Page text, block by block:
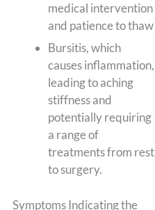
medical intervention
and patience to thaw
Bursitis, which
causes inflammation,
leading to aching
stiffness and
potentially requiring
a range of
treatments from rest
to surgery.
Symptoms Indicating the